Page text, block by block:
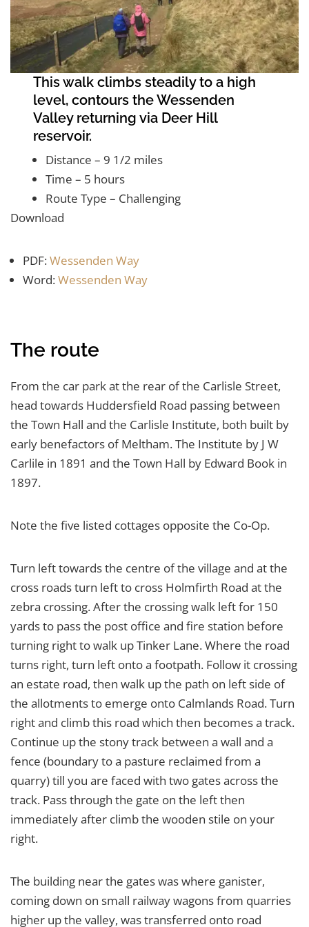
This walk climbs steadily to a high
level, contours the Wessenden
Valley returning via Deer Hill
reservoir.
Distance – 9 1/2 miles
Time – 5 hours
Route Type – Challenging
Download
PDF:Wessenden Way
Word:Wessenden Way
The route
From the car park at the rear of the Carlisle Street,
head towards Huddersfield Road passing between
the Town Hall and the Carlisle Institute, both built by
early benefactors of Meltham. The Institute by J W
Carlile in 1891 and the Town Hall by Edward Book in
1897.
Note the five listed cottages opposite the Co-Op.
Turn left towards the centre of the village and at the
cross roads turn left to cross Holmfirth Road at the
zebra crossing. After the crossing walk left for 150
yards to pass the post office and fire station before
turning right to walk up Tinker Lane. Where the road
turns right, turn left onto a footpath. Follow it crossing
an estate road, then walk up the path on left side of
the allotments to emerge onto Calmlands Road. Turn
right and climb this road which then becomes a track.
Continue up the stony track between a wall and a
fence (boundary to a pasture reclaimed from a
quarry) till you are faced with two gates across the
track. Pass through the gate on the left then
immediately after climb the wooden stile on your
right.
The building near the gates was where ganister,
coming down on small railway wagons from quarries
higher up the valley, was transferred onto road